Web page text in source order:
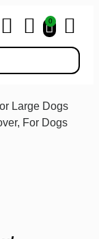
0
Large Dogs
For Dogs